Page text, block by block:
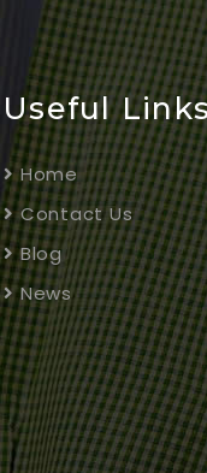
Useful
Home
Contact Us
Blog
News